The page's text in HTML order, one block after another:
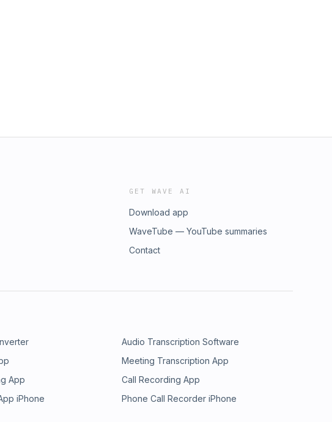
GET WAVE AI
Download app
WaveTube — YouTube summaries
Contact
Audio Transcription Software
Meeting Transcription App
App
Call Recording App
iPhone
Phone Call Recorder iPhone